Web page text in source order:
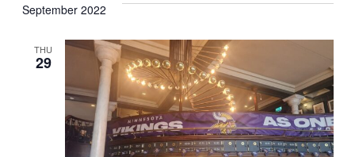
September 2022
THU
29